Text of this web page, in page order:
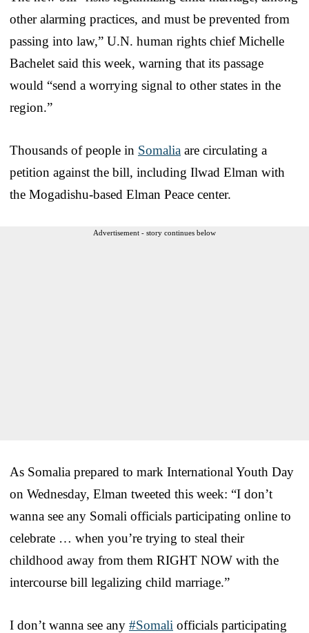
other alarming practices, and must be prevented from
passing into law,” U.N. human rights chief Michelle
Bachelet said this week, warning that its passage
would “send a worrying signal to other states in the
region.”
Thousands of people in Somalia are circulating a
petition against the bill, including Ilwad Elman with
the Mogadishu-based Elman Peace center.
Advertisement - story continues below
As Somalia prepared to mark International Youth Day
on Wednesday, Elman tweeted this week: “I don’t
wanna see any Somali officials participating online to
celebrate … when you’re trying to steal their
childhood away from them RIGHT NOW with the
intercourse bill legalizing child marriage.”
I don’t wanna see any #Somali officials participating